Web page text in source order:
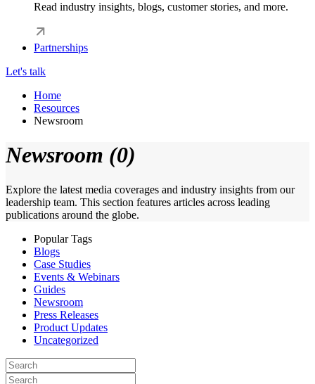
Read industry insights, blogs, customer stories, and more.
Partnerships
Let's talk
Home
Resources
Newsroom
Newsroom (0)
Explore the latest media coverages and industry insights from our
leadership team. This section features articles across leading
publications around the globe.
Popular Tags
Blogs
Case Studies
Events & Webinars
Guides
Newsroom
Press Releases
Product Updates
Uncategorized